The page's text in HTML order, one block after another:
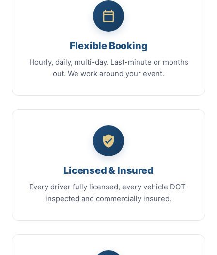
Flexible Booking
Hourly, daily, multi-day. Last-minute or months
out. We work around your event.
Licensed & Insured
Every driver fully licensed, every vehicle DOT-
inspected and commercially insured.